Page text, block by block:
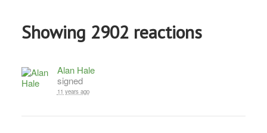
Showing 2902 reactions
Alan Hale
signed
11 years ago